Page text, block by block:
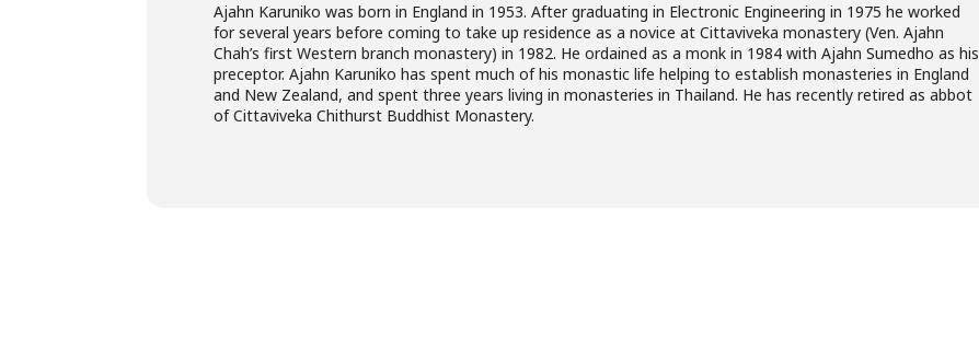
Ajahn Karuniko was born in England in 1953. After graduating in Electronic Engineering in 1975 he worked
for several years before coming to take up residence as a novice at Cittaviveka monastery (Ven. Ajahn
Chah’s first Western branch monastery) in 1982. He ordained as a monk in 1984 with Ajahn Sumedho as his
preceptor. Ajahn Karuniko has spent much of his monastic life helping to establish monasteries in England
and New Zealand, and spent three years living in monasteries in Thailand. He has recently retired as abbot
of Cittaviveka Chithurst Buddhist Monastery.